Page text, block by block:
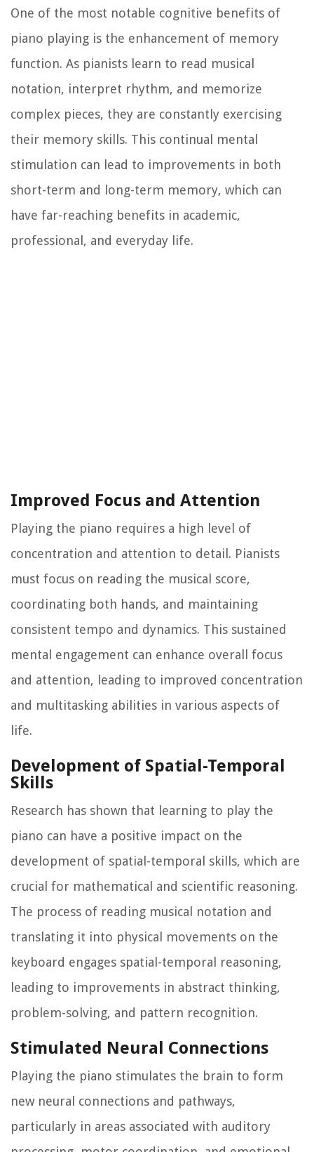
One of the most notable cognitive benefits of
piano playing is the enhancement of memory
function. As pianists learn to read musical
notation, interpret rhythm, and memorize
complex pieces, they are constantly exercising
their memory skills. This continual mental
stimulation can lead to improvements in both
short-term and long-term memory, which can
have far-reaching benefits in academic,
professional, and everyday life.
Improved Focus and Attention
Playing the piano requires a high level of
concentration and attention to detail. Pianists
must focus on reading the musical score,
coordinating both hands, and maintaining
consistent tempo and dynamics. This sustained
mental engagement can enhance overall focus
and attention, leading to improved concentration
and multitasking abilities in various aspects of
life.
Development of Spatial-Temporal
Skills
Research has shown that learning to play the
piano can have a positive impact on the
development of spatial-temporal skills, which are
crucial for mathematical and scientific reasoning.
The process of reading musical notation and
translating it into physical movements on the
keyboard engages spatial-temporal reasoning,
leading to improvements in abstract thinking,
problem-solving, and pattern recognition.
Stimulated Neural Connections
Playing the piano stimulates the brain to form
new neural connections and pathways,
particularly in areas associated with auditory